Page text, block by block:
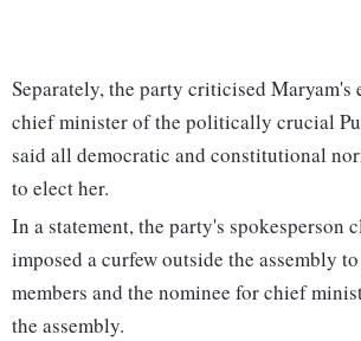
Separately, the party criticised Maryam's
chief minister of the politically crucial
said all democratic and constitutional
to elect her.
In a statement, the party's spokesperson
imposed a curfew outside the assembly
members and the nominee for chief
the assembly.